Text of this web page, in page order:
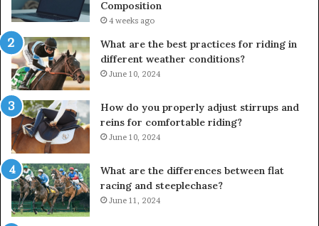
Composition
4 weeks ago
What are the best practices for riding in
different weather conditions?
June 10, 2024
How do you properly adjust stirrups and
reins for comfortable riding?
June 10, 2024
What are the differences between flat
racing and steeplechase?
June 11, 2024